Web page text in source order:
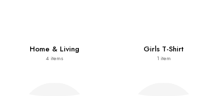
Home & Living
4 items
Girls T-Shirt
1 item